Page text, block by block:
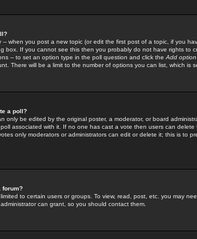
-- when you post a new topic (or edit the first post of a topic, if you
box. If you cannot see this then you probably do not have rights to
-- to set an option type in the poll question and click the Add option
There will be a limit to the number of options you can list, which is
a poll?
only be edited by the original poster, a moderator, or board
associated with it. If no one has cast a vote then users can
only moderators or administrators can edit or delete it; this is to
forum?
to certain users or groups. To view, read, post, etc. you may
can grant, so you should contact them.